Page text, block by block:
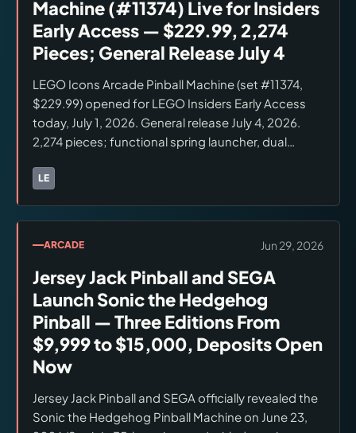
Machine (#11374) Live for Insiders
Early Access — $229.99, 2,274
Pieces; General Release July 4
LEGO Icons Arcade Pinball Machine (set #11374,
$229.99) opened for LEGO Insiders Early Access
today, July 1, 2026. General release July 4, 2026.
2,274 pieces; functional spring launcher, dual
bridge, resettable progress bar. Minifigures: Light
Baby (both new color variants exclusive to this set).
stores. Broader retail (Amazon, Target, Walmart)
availability on July 4 not confirmed. Verify current
stock at lego.com.
LE
Brands:
ARCADE Jun 29, 2026
Jersey Jack Pinball and SEGA
Launch Sonic the Hedgehog
Pinball — Three Editions From
$9,999 to $15,000, Deposits Open
Now
Jersey Jack Pinball and SEGA officially revealed the
Sonic the Hedgehog Pinball Machine on June 23,